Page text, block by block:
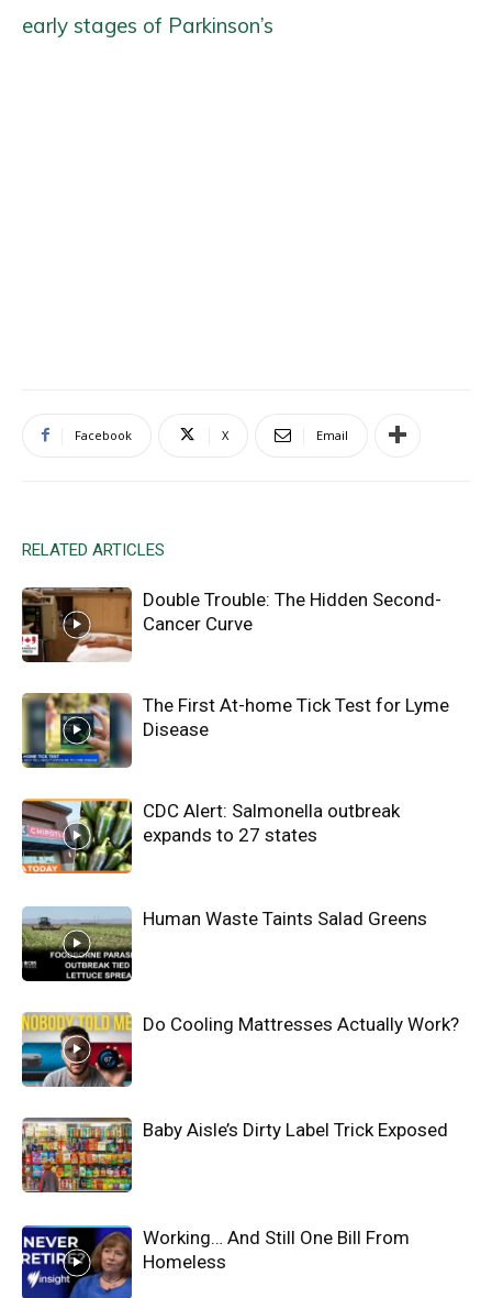
early stages of Parkinson’s
Facebook X Email
RELATED ARTICLES
Double Trouble: The Hidden Second-
Cancer Curve
The First At-home Tick Test for Lyme
Disease
CDC Alert: Salmonella outbreak
expands to 27 states
Human Waste Taints Salad Greens
Do Cooling Mattresses Actually Work?
Baby Aisle’s Dirty Label Trick Exposed
Working… And Still One Bill From
Homeless